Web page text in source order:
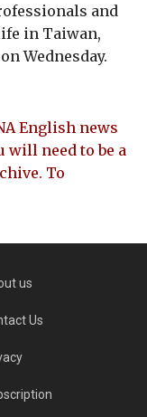
and
in Taiwan,
Wednesday.
English news
will need to be a
To
us
Us